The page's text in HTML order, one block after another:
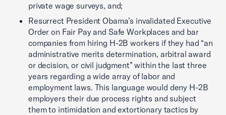
private wage surveys, and;
Resurrect President Obama’s invalidated Executive
Order on Fair Pay and Safe Workplaces and bar
companies from hiring H-2B workers if they had “an
administrative merits determination, arbitral award
or decision, or civil judgment” within the last three
years regarding a wide array of labor and
employment laws. This language would deny H-2B
employers their due process rights and subject
them to intimidation and extortionary tactics by